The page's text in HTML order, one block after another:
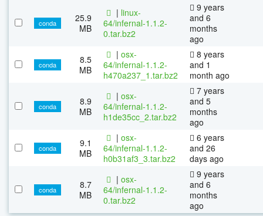
conda
25.9
MB
| linux-
64/infernal-1.1.2-
0.tar.bz2
9 years
and 6
months
ago
conda
8.5
MB
| osx-
64/infernal-1.1.2-
h470a237_1.tar.bz2
8 years
and 1
month ago
conda
8.9
MB
| osx-
64/infernal-1.1.2-
h1de35cc_2.tar.bz2
7 years
and 5
months
ago
conda
9.1
MB
| osx-
64/infernal-1.1.2-
h0b31af3_3.tar.bz2
6 years
and 26
days ago
conda
8.7
MB
| osx-
64/infernal-1.1.2-
0.tar.bz2
9 years
and 6
months
ago